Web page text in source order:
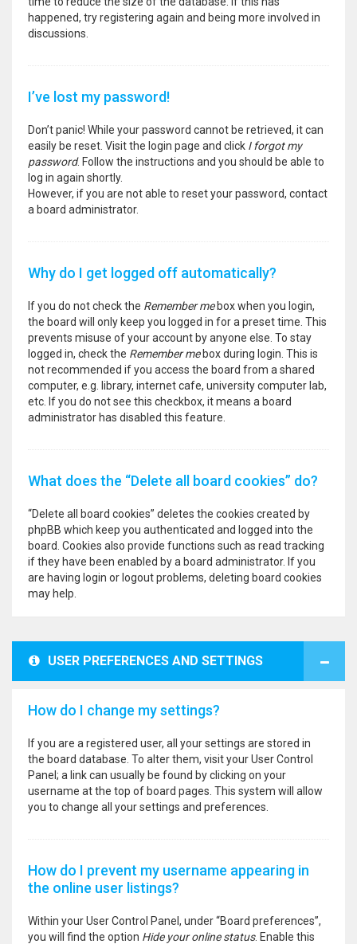
happened, try registering again and being more involved in
discussions.
I’ve lost my password!
Don’t panic! While your password cannot be retrieved, it can
easily be reset. Visit the login page and click I forgot my
password. Follow the instructions and you should be able to
log in again shortly.
However, if you are not able to reset your password, contact
a board administrator.
Why do I get logged off automatically?
If you do not check the Remember mebox when you login,
the board will only keep you logged in for a preset time. This
prevents misuse of your account by anyone else. To stay
logged in, check the Remember mebox during login. This is
not recommended if you access the board from a shared
computer, e.g. library, internet cafe, university computer lab,
etc. If you do not see this checkbox, it means a board
administrator has disabled this feature.
What does the “Delete all board cookies” do?
“Delete all board cookies” deletes the cookies created by
phpBB which keep you authenticated and logged into the
board. Cookies also provide functions such as read tracking
if they have been enabled by a board administrator. If you
are having login or logout problems, deleting board cookies
may help.
USER PREFERENCES AND SETTINGS
How do I change my settings?
If you are a registered user, all your settings are stored in
the board database. To alter them, visit your User Control
Panel; a link can usually be found by clicking on your
username at the top of board pages. This system will allow
you to change all your settings and preferences.
How do I prevent my username appearing in
the online user listings?
Within your User Control Panel, under “Board preferences”,
you will find the option Hide your online status. Enable this